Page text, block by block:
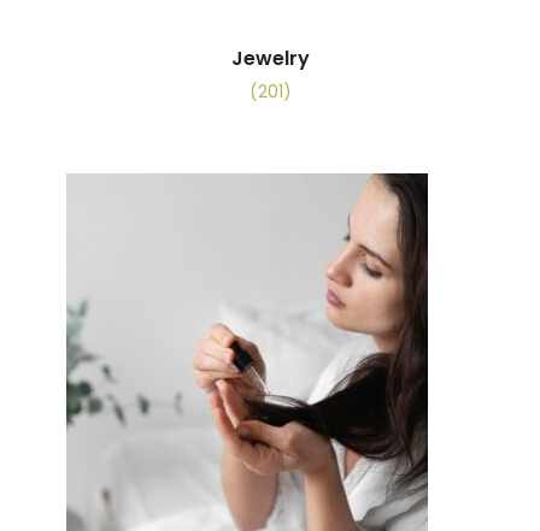
Jewelry
(201)